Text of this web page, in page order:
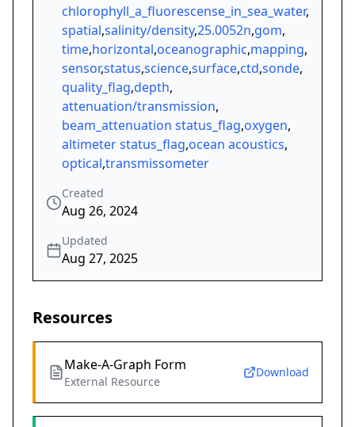
chlorophyll_a_fluorescense_in_sea_water,
spatial,salinity/density,25.0052n,gom,
time,horizontal,oceanographic,mapping,
sensor,status,science,surface,ctd,sonde,
quality_flag,depth,
attenuation/transmission,
beam_attenuation status_flag,oxygen,
altimeter status_flag,ocean acoustics,
optical,transmissometer
Created
Aug 26, 2024
Updated
Aug 27, 2025
Resources
Make-A-Graph Form
External Resource
Download